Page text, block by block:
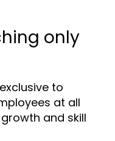
only
to
at all
and skill